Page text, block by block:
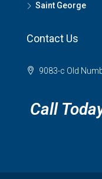
Saint George
Contact Us
9083-c Old
Call